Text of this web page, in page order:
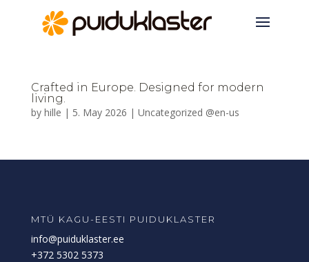
Crafted in Europe. Designed for modern
living.
by hille | 5. May 2026 | Uncategorized @en-us
MTÜ KAGU-EESTI PUIDUKLASTER
info@puiduklaster.ee
+372 5302 5373